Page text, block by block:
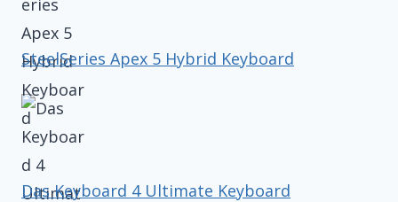
SteelSeries Apex 5 Hybrid Keyboard
Das Keyboard 4 Ultimate Keyboard